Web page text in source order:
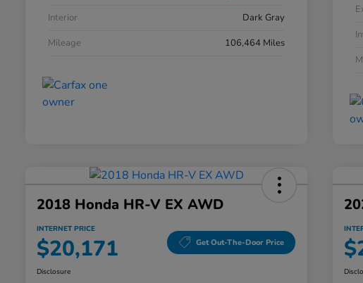
Interior
Dark Gray
Mileage
106,464 Miles
2018 Honda HR-V EX AWD
INTERNET PRICE
$20,171 Get Out-The-Door Price
Disclosure